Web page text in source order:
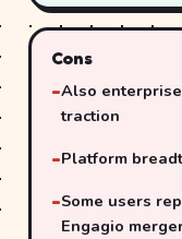
Cons
Also
traction
Platform
Some users
Engagio